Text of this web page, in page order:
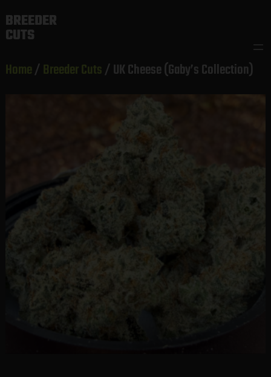
to
content
BREEDER
CUTS
Home/ Breeder Cuts/ UK Cheese (Gaby’s Collection)